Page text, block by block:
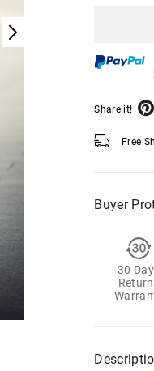
Share it!
Free
Buyer
30